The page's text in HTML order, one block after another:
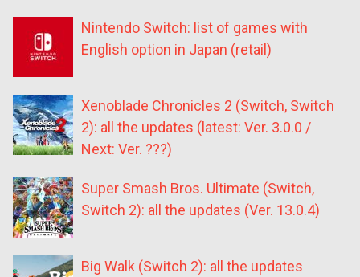
Nintendo Switch: list of games with
English option in Japan (retail)
Xenoblade Chronicles 2 (Switch, Switch
2): all the updates (latest: Ver. 3.0.0 /
Next: Ver. ???)
Super Smash Bros. Ultimate (Switch,
Switch 2): all the updates (Ver. 13.0.4)
Big Walk (Switch 2): all the updates